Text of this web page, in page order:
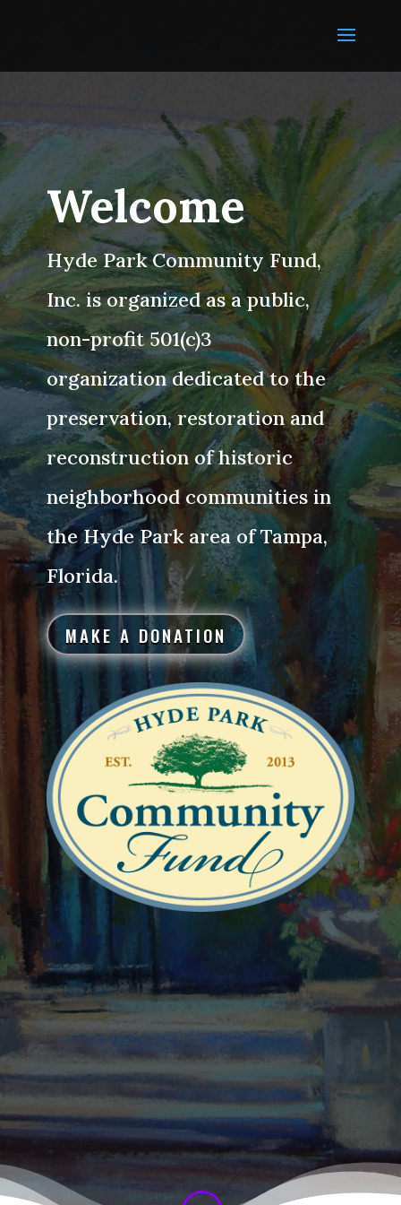
Welcome
Hyde Park Community Fund,
Inc. is organized as a public,
non-profit 501(c)3
organization dedicated to the
preservation, restoration and
reconstruction of historic
neighborhood communities in
the Hyde Park area of Tampa,
Florida.
MAKE A DONATION